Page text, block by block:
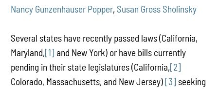
Nancy Gunzenhauser Popper, Susan Gross Sholinsky
Several states have recently passed laws (California,
Maryland,[1] and New York) or have bills currently
pending in their state legislatures (California,[2]
Colorado, Massachusetts, and New Jersey)[3] seeking